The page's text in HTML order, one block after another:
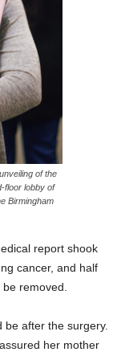
of the
floor lobby of
Birmingham
report shook
cancer, and half
removed.
after the surgery.
her mother